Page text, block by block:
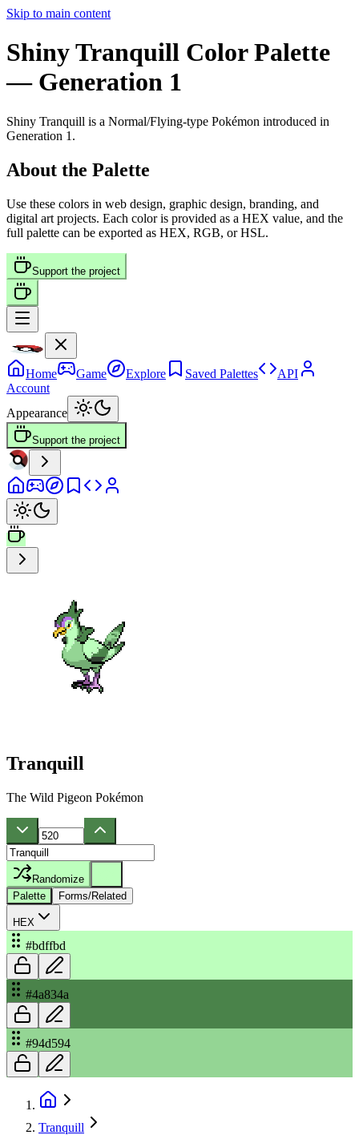
Skip to main content
Shiny Tranquill Color Palette
— Generation 1
Shiny Tranquill is a Normal/Flying-type Pokémon introduced in
Generation 1 .
About the Palette
Use these colors in web design, graphic design, branding, and
digital art projects. Each color is provided as a HEX value, and the
full palette can be exported as HEX, RGB, or HSL.
Support the project
Home Game Explore Saved Palettes
API
Account
Appearance
Support the project
Tranquill
The Wild Pigeon Pokémon
Randomize
Palette
Forms/Related
HEX
#bdffbd
#4a834a
#94d594
Tranquill